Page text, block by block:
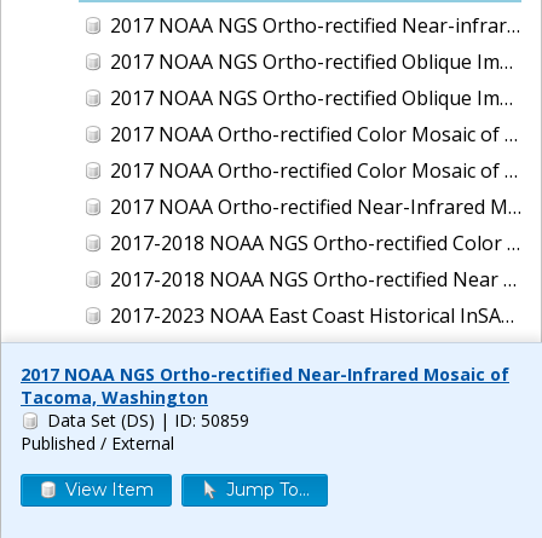
2017 NOAA NGS Ortho-rectified Near-infrared Mosaic of New Haven, Connecticut
2017 NOAA NGS Ortho-rectified Oblique Imagery of the East Coast
2017 NOAA NGS Ortho-rectified Oblique Imagery of the Gulf Coast
2017 NOAA Ortho-rectified Color Mosaic of Green Bay, Wisconsin
2017 NOAA Ortho-rectified Color Mosaic of Reedville, Virginia
2017 NOAA Ortho-rectified Near-Infrared Mosaic of Everett, Washington
2017-2018 NOAA NGS Ortho-rectified Color Mosaic of Tabbs Creek, VA
2017-2018 NOAA NGS Ortho-rectified Near Infrared Mosaic of Tabbs Creek, VA
2017-2023 NOAA East Coast Historical InSAR Data
2018 NOAA NGS Ortho-rectified 4 band Mosaic of Lexington Park, MD
2018 NOAA NGS Ortho-rectified 4-band Mosaic of Texas: Galveston to Mustang Island
2018 NOAA NGS Ortho-rectified Color Mosaic of Annapolis Harbor, MD
2018 NOAA NGS Ortho-rectified Color Mosaic of Camp Pendleton, CA
2017 NOAA NGS Ortho-rectified Near-Infrared Mosaic of
Tacoma, Washington
Data Set (DS) | ID: 50859
Published / External
View Item Jump To...